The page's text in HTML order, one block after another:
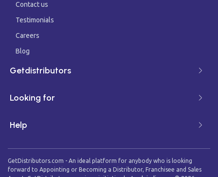
Contact us
Testimonials
Careers
Blog
Getdistributors
Looking for
Help
GetDistributors.com - An ideal platform for anybody who is looking
forward to Appointing or Becoming a Distributor, Franchisee and Sales